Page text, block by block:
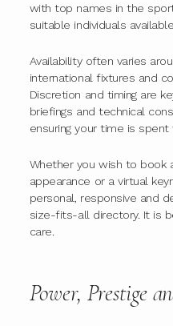
with top names in the
suitable individuals
Availability often varies
international fixtures and
Discretion and timing are
briefings and technical
ensuring your time is
Whether you wish to book
appearance or a virtual
personal, responsive and
size-fits-all directory. It is
care.
Power, Prestige